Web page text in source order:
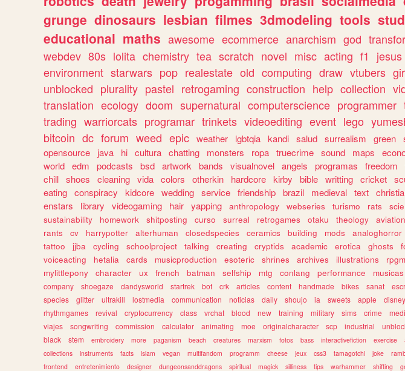
grunge dinosaurs lesbian filmes 3dmodeling tools
educational maths awesome ecommerce anarchism god
webdev 80s lolita chemistry tea scratch novel misc acting f1 jesus
environment starwars pop realestate old computing draw vtubers
unblocked plurality pastel retrogaming construction help collection
translation ecology doom supernatural computerscience programmer
trading warriorcats programar trinkets videoediting event lego
bitcoin dc forum weed epic weather lgbtqia kandi salud surrealism green
opensource
java hi cultura chatting monsters ropa truecrime sound maps
world edm podcasts bsd artwork bands visualnovel angels programas freedom
chill shoes cleaning vida colors otherkin hardcore kirby bible writting cricket
eating conspiracy kidcore wedding service friendship brazil medieval text
enstars
library videogaming hair yapping anthropology webseries turismo rats
sustainability
homework shitposting curso surreal retrogames otaku theology aviation
rants
cv harrypotter alterhuman closedspecies ceramics building mods analoghorror
tattoo
jjba cycling schoolproject talking creating cryptids academic erotica ghosts
voiceacting
hetalia cards musicproduction esoteric shrines archives illustrations
mylittlepony
character ux french batman selfship mtg conlang performance musicas
company
shoegaze dandysworld startrek bot crk articles content handmade bikes sanat
species
glitter ultrakill lostmedia communication noticias daily shoujo ia sweets apple disney
rhythmgames
revival cryptocurrency class vrchat blood new training military sims crime
viajes
songwriting commission calculator animating moe originalcharacter scp industrial
black
stem embroidery more paganism beach creatures marxism fotos bass interactivefiction exercise
collections
instruments facts islam vegan multifandom programm cheese jeux css3 tamagotchi joke
frontend
entretenimiento designer dungeonsanddragons spiritual magick silliness tips warhammer shifting